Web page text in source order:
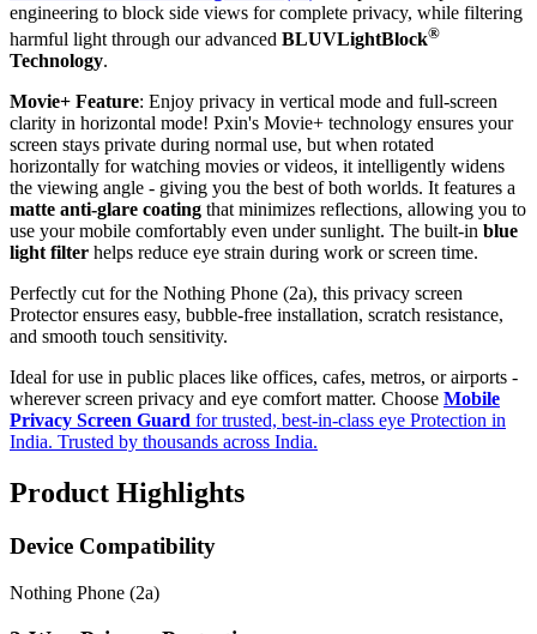
engineering to block side views for complete privacy, while filtering
harmful light through our advanced BLUVLightBlock®
Technology.
Movie+ Feature: Enjoy privacy in vertical mode and full-screen
clarity in horizontal mode! Pxin's Movie+ technology ensures your
screen stays private during normal use, but when rotated
horizontally for watching movies or videos, it intelligently widens
the viewing angle - giving you the best of both worlds. It features a
matte anti-glare coating that minimizes reflections, allowing you to
use your mobile comfortably even under sunlight. The built-in blue
light filter helps reduce eye strain during work or screen time.
Perfectly cut for the Nothing Phone (2a), this privacy screen
Protector ensures easy, bubble-free installation, scratch resistance,
and smooth touch sensitivity.
Ideal for use in public places like offices, cafes, metros, or airports -
wherever screen privacy and eye comfort matter. Choose Mobile
Privacy Screen Guard for trusted, best-in-class eye Protection in
India. Trusted by thousands across India.
Product Highlights
Device Compatibility
Nothing Phone (2a)